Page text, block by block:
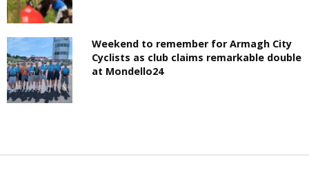
Weekend to remember for Armagh City
Cyclists as club claims remarkable double
at Mondello24